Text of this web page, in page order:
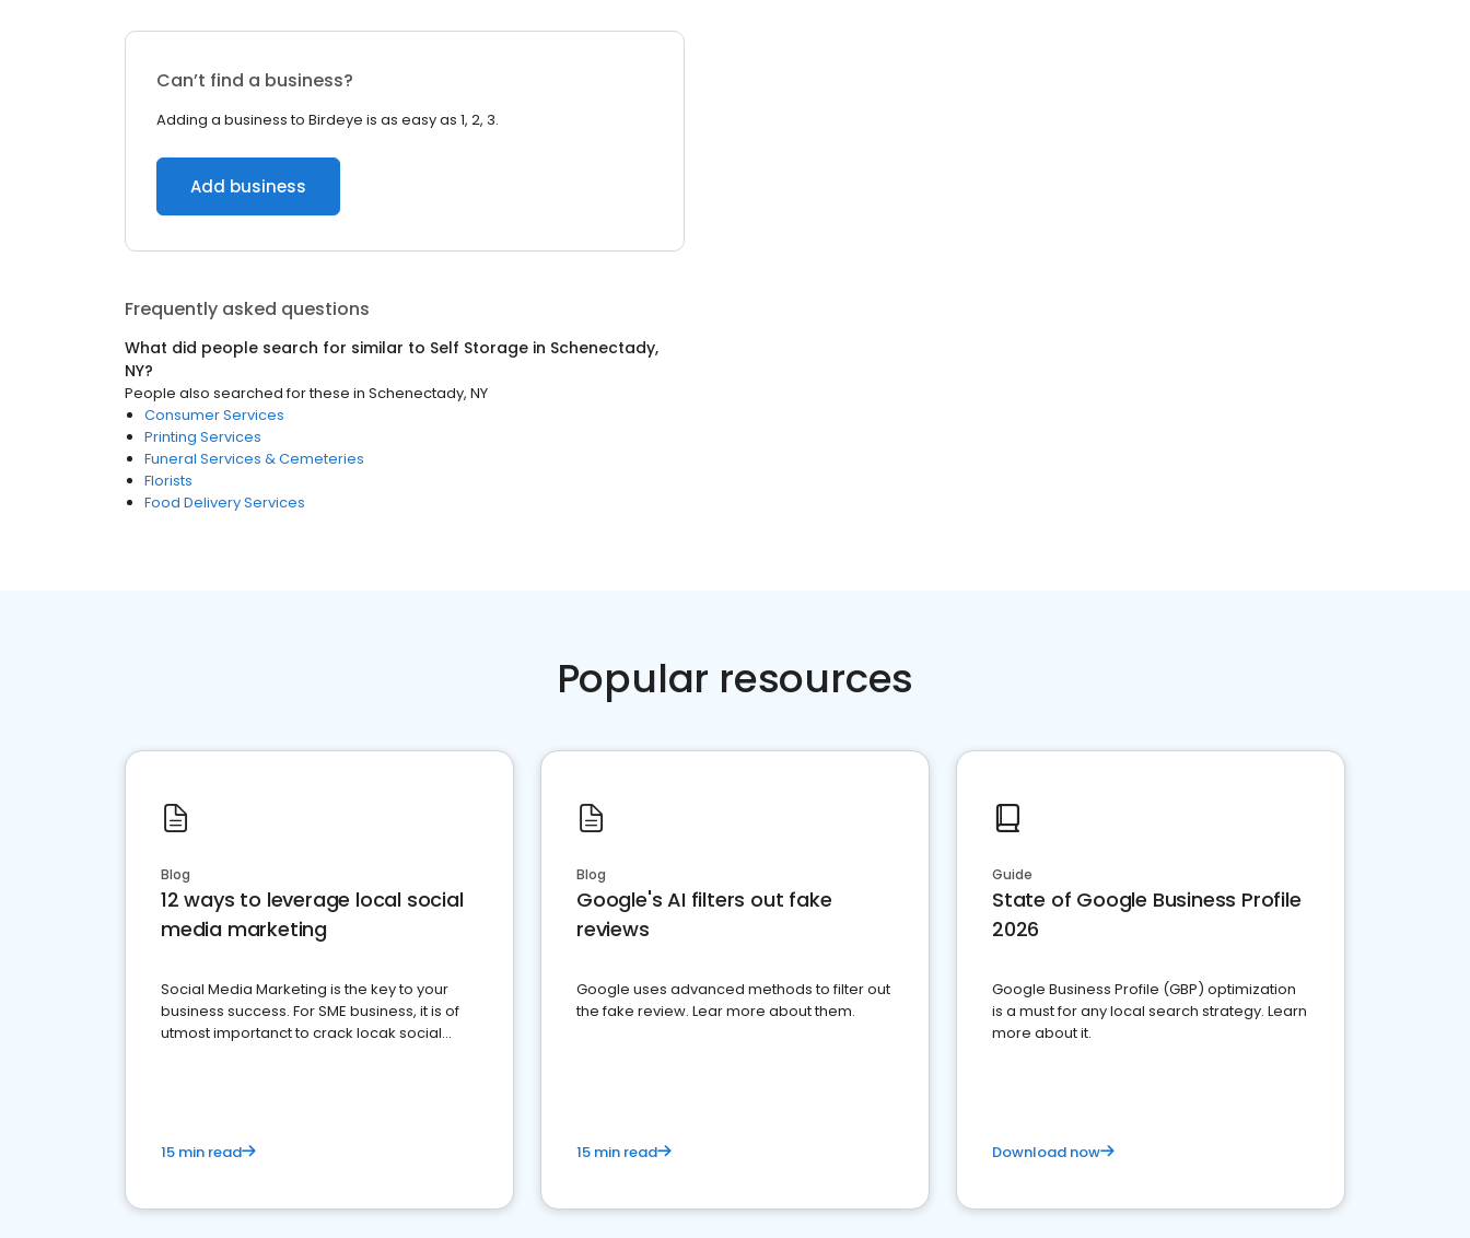
Can’t find a business?
Adding a business to Birdeye is as easy as 1, 2, 3.
Add business
Frequently asked questions
What did people search for similar to Self Storage in Schenectady,
NY?
People also searched for these in Schenectady, NY
Consumer Services
Printing Services
Funeral Services & Cemeteries
Florists
Food Delivery Services
Popular resources
Blog
12 ways to leverage local social
media marketing
Social Media Marketing is the key to your
business success. For SME business, it is of
utmost importanct to crack locak social
15 min read
Blog
Google's AI filters out fake
reviews
Google uses advanced methods to filter out
the fake review. Lear more about them.
15 min read
Guide
State of Google Business Profile
2026
Google Business Profile (GBP) optimization
is a must for any local search strategy. Learn
more about it.
Download now